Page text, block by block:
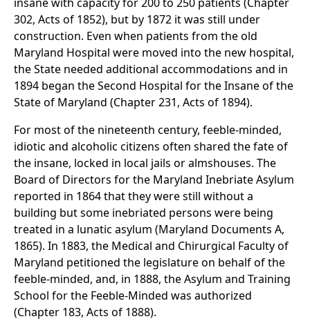
insane with capacity for 200 to 250 patients (Chapter
302, Acts of 1852), but by 1872 it was still under
construction. Even when patients from the old
Maryland Hospital were moved into the new hospital,
the State needed additional accommodations and in
1894 began the Second Hospital for the Insane of the
State of Maryland (Chapter 231, Acts of 1894).
For most of the nineteenth century, feeble-minded,
idiotic and alcoholic citizens often shared the fate of
the insane, locked in local jails or almshouses. The
Board of Directors for the Maryland Inebriate Asylum
reported in 1864 that they were still without a
building but some inebriated persons were being
treated in a lunatic asylum (Maryland Documents A,
1865). In 1883, the Medical and Chirurgical Faculty of
Maryland petitioned the legislature on behalf of the
feeble-minded, and, in 1888, the Asylum and Training
School for the Feeble-Minded was authorized
(Chapter 183, Acts of 1888).